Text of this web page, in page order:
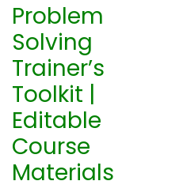
Problem
Solving
Trainer’s
Toolkit |
Editable
Course
Materials